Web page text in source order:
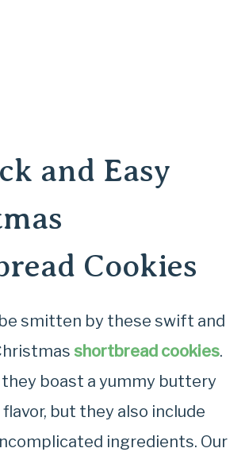
and Easy
Cookies
smitten by these swift and
shortbread cookies.
they boast a yummy buttery
but they also include
ingredients. Our